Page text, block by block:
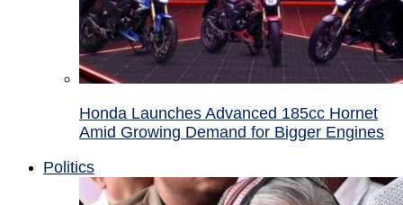
Honda Launches Advanced 185cc Hornet
Amid Growing Demand for Bigger Engines
Politics